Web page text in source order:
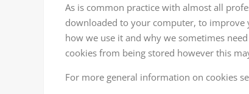
As is common practice with almost all
downloaded to your computer, to improve
how we use it and why we sometimes
cookies from being stored however this
For more general information on cookies